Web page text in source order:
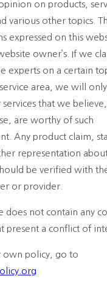
on products,
various other topics.
expressed on this
owner’s. If we
experts on a certain
area, we will
that we
are worthy of such
Any product claim,
representation
be verified with
or provider.
does not contain any
present a conflict of
own policy, go to